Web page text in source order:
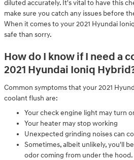
diluted accurately. It's vital to have this
make sure you catch any issues before
When it comes to your 2021 Hyundai
safe than sorry.
How do I know if I need a
2021 Hyundai Ioniq
Common symptoms that your 2021
coolant flush are:
Your check engine light may turn
Your heater may stop working
Unexpected grinding noises can
Sometimes, albeit unlikely, you'll
odor coming from under the hood.